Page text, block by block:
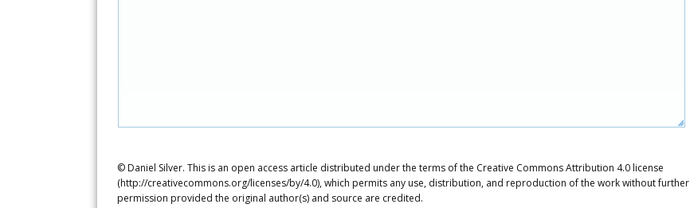
© Daniel Silver. This is an open access article distributed under the terms of the Creative Commons Attribution 4.0 license
(http://creativecommons.org/licenses/by/4.0), which permits any use, distribution, and reproduction of the work without further
permission provided the original author(s) and source are credited.